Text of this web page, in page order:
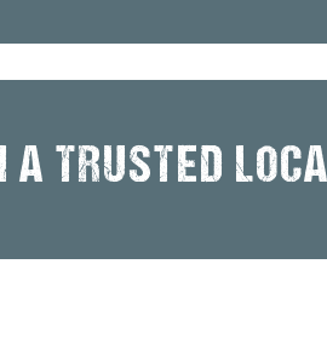
TRUSTED